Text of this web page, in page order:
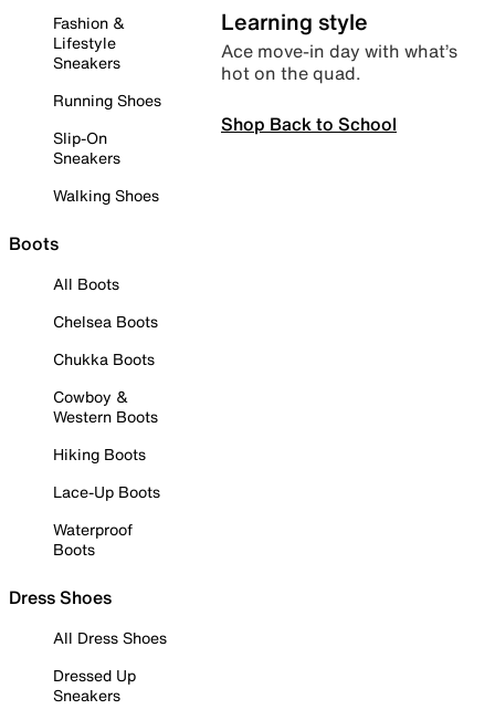
Fashion &
Lifestyle
Sneakers
Running Shoes
Slip-On
Sneakers
Walking Shoes
Boots
All Boots
Chelsea Boots
Chukka Boots
Cowboy &
Western Boots
Hiking Boots
Lace-Up Boots
Waterproof
Boots
Dress Shoes
All Dress Shoes
Dressed Up
Sneakers
Learning style
Ace move-in day with what’s
hot on the quad.
Shop Back to School